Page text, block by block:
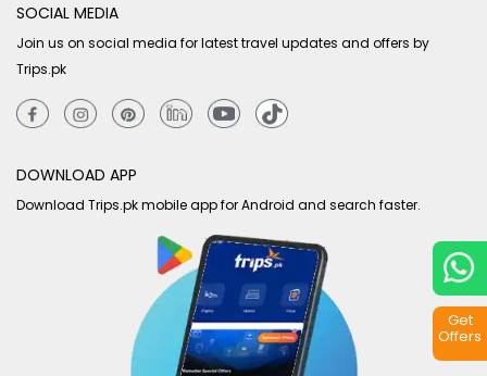
SOCIAL MEDIA
Join us on social media for latest travel updates and offers by
Trips.pk
DOWNLOAD APP
Download Trips.pk mobile app for Android and search faster.
Get
Offers